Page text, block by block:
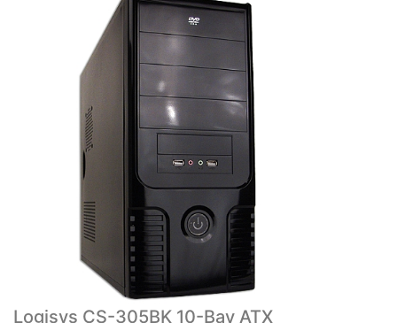
Logisys CS-305BK 10-Bay ATX